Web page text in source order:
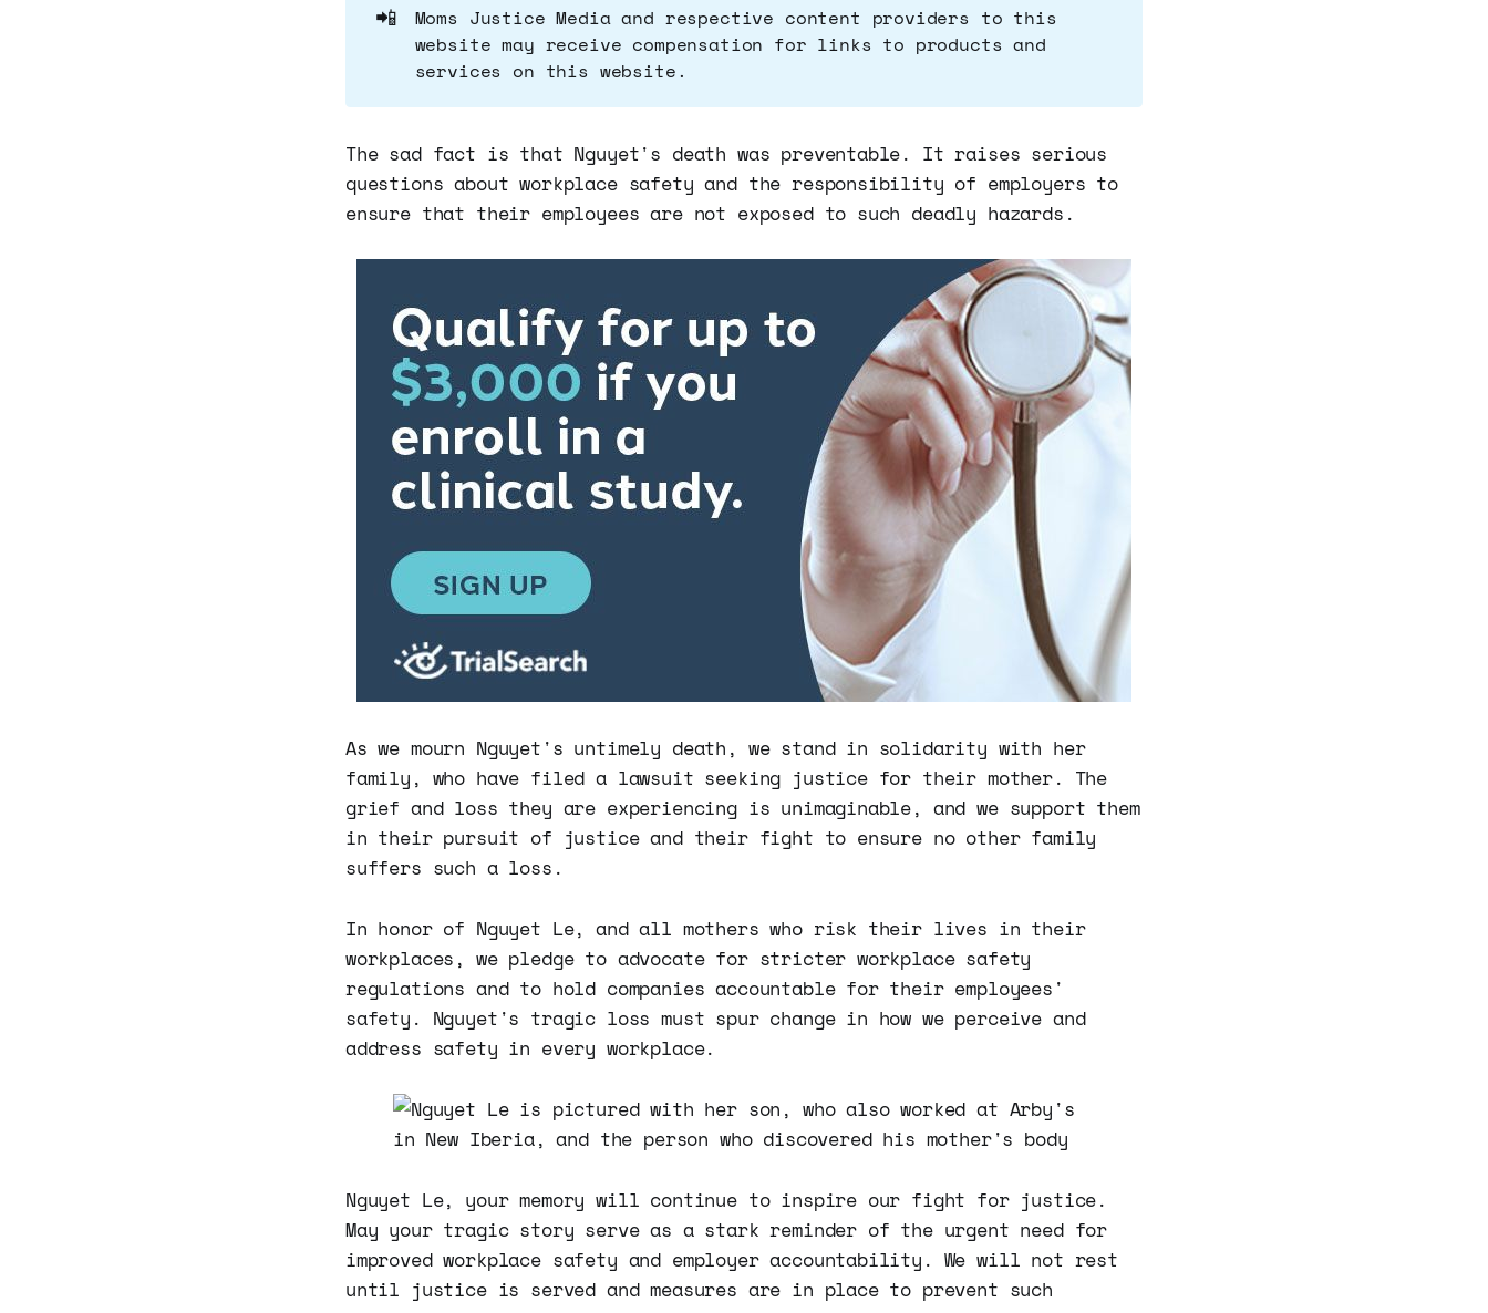
📲
Moms Justice Media and respective content providers to this
website may receive compensation for links to products and
services on this website.
The sad fact is that Nguyet's death was preventable. It raises serious
questions about workplace safety and the responsibility of employers to
ensure that their employees are not exposed to such deadly hazards.
As we mourn Nguyet's untimely death, we stand in solidarity with her
family, who have filed a lawsuit seeking justice for their mother. The
grief and loss they are experiencing is unimaginable, and we support them
in their pursuit of justice and their fight to ensure no other family
suffers such a loss.
In honor of Nguyet Le, and all mothers who risk their lives in their
workplaces, we pledge to advocate for stricter workplace safety
regulations and to hold companies accountable for their employees'
safety. Nguyet's tragic loss must spur change in how we perceive and
address safety in every workplace.
Nguyet Le, your memory will continue to inspire our fight for justice.
May your tragic story serve as a stark reminder of the urgent need for
improved workplace safety and employer accountability. We will not rest
until justice is served and measures are in place to prevent such